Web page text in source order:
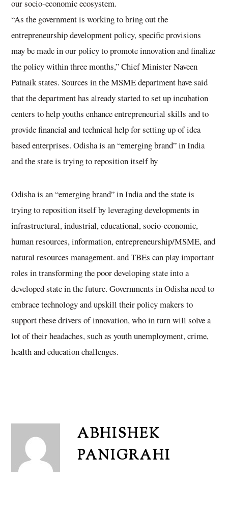
our socio-economic ecosystem.
“As the government is working to bring out the
entrepreneurship development policy, specific provisions
may be made in our policy to promote innovation and finalize
the policy within three months,” Chief Minister Naveen
Patnaik states. Sources in the MSME department have said
that the department has already started to set up incubation
centers to help youths enhance entrepreneurial skills and to
provide financial and technical help for setting up of idea
based enterprises. Odisha is an “emerging brand” in India
and the state is trying to reposition itself by
Odisha is an “emerging brand” in India and the state is
trying to reposition itself by leveraging developments in
infrastructural, industrial, educational, socio-economic,
human resources, information, entrepreneurship/MSME, and
natural resources management. and TBEs can play important
roles in transforming the poor developing state into a
developed state in the future. Governments in Odisha need to
embrace technology and upskill their policy makers to
support these drivers of innovation, who in turn will solve a
lot of their headaches, such as youth unemployment, crime,
health and education challenges.
ABHISHEK
PANIGRAHI